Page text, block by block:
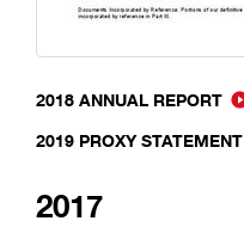
2018 ANNUAL REPORT
2019 PROXY STATEMENT
2017